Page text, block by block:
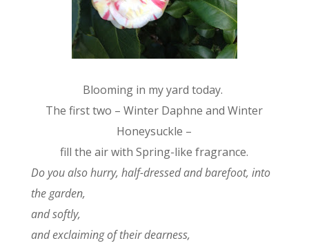
Blooming in my yard today.
The first two – Winter Daphne and Winter
Honeysuckle –
fill the air with Spring-like fragrance.
Do you also hurry, half-dressed and barefoot, into
the garden,
and softly,
and exclaiming of their dearness,